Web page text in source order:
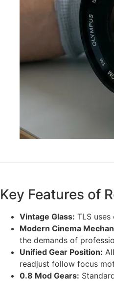
Key Features of
Vintage Glass: TLS
Modern Cinema
the demands of
Unified Gear Position:
readjust follow focus
0.8 Mod Gears: